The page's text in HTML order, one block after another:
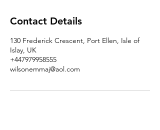
Contact Details
130 Frederick Crescent, Port Ellen, Isle of
Islay, UK
+447979958555
wilsonemmaj@aol.com